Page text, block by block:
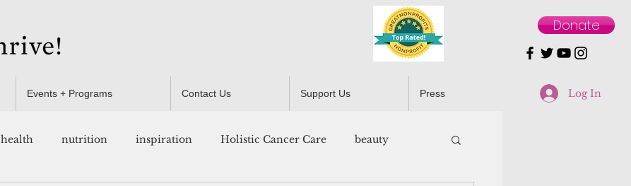
Donate
Log In
Events + Programs Contact Us Support Us Press
health nutrition inspiration Holistic Cancer Care beauty